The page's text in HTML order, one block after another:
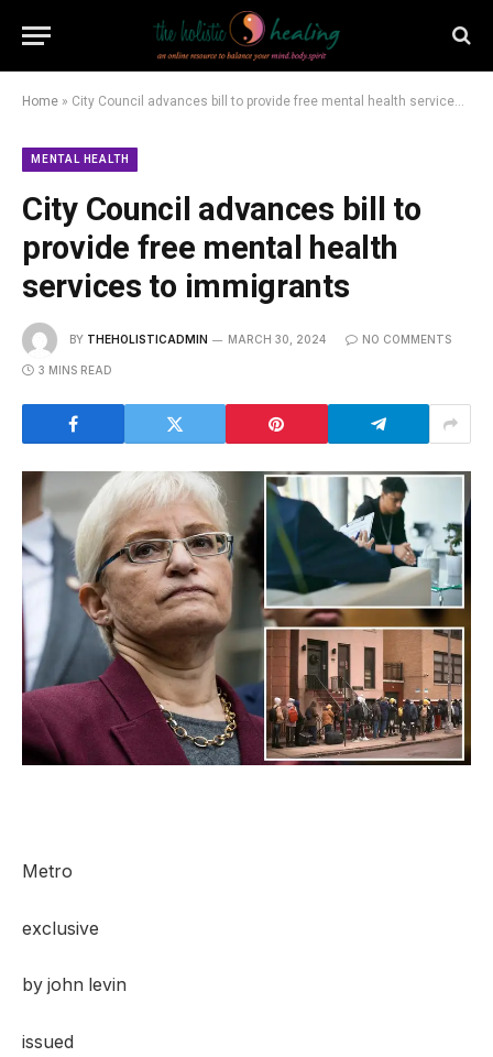
Home » City Council advances bill to provide free mental health services to immigrants
MENTAL HEALTH
City Council advances bill to
provide free mental health
services to immigrants
BY THEHOLISTICADMIN MARCH 30, 2024 NO COMMENTS
3 MINS READ
Metro
exclusive
by john levin
issued